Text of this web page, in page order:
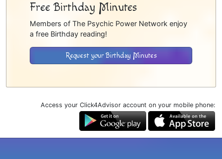
Free Birthday Minutes
Members of The Psychic Power Network enjoy
a free Birthday reading!
Request your Birthday Minutes
Access your Click4Advisor account on your mobile phone: